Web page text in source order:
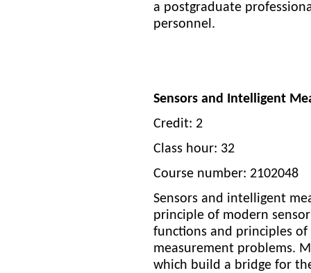
a postgraduate
personnel.
Sensors and Intelligent
Credit: 2
Class hour: 32
Course number: 2102048
Sensors and intelligent
principle of modern
functions and principles
measurement problems.
which build a bridge for